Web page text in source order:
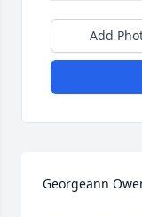
Add
Georgeann